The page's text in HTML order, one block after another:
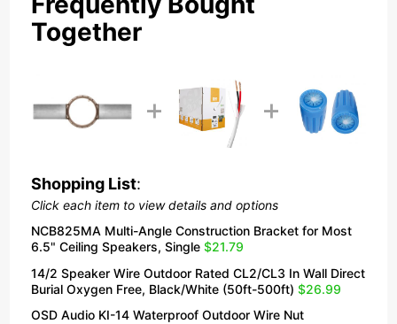
Together
Shopping List:
Click each item to view details and options
NCB825MA Multi-Angle Construction Bracket for Most
6.5" Ceiling Speakers, Single $21.79
14/2 Speaker Wire Outdoor Rated CL2/CL3 In Wall Direct
Burial Oxygen Free, Black/White (50ft-500ft) $26.99
OSD Audio KI-14 Waterproof Outdoor Wire Nut